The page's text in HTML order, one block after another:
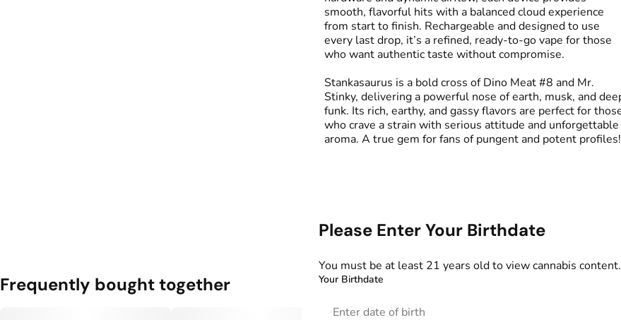
smooth, flavorful hits with a balanced cloud experience
from start to finish. Rechargeable and designed to use
every last drop, it’s a refined, ready-to-go vape for those
who want authentic taste without compromise.
Stankasaurus is a bold cross of Dino Meat #8 and Mr.
Stinky, delivering a powerful nose of earth, musk, and
funk. Its rich, earthy, and gassy flavors are perfect for
who crave a strain with serious attitude and unforgettable
aroma. A true gem for fans of pungent and potent profiles!
Frequently bought together
Please Enter Your Birthdate
You must be at least 21 years old to view cannabis content.
Your Birthdate